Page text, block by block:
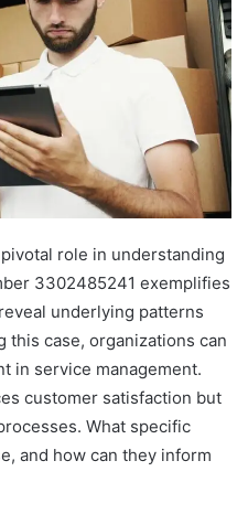
role in understanding
3302485241 exemplifies
underlying patterns
this case, organizations can
in service management.
customer satisfaction but
What specific
and how can they inform